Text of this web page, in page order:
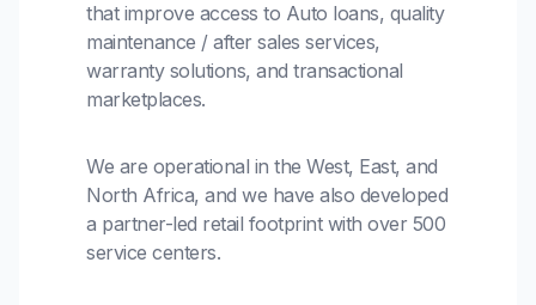
that improve access to Auto loans, quality
maintenance / after sales services,
warranty solutions, and transactional
marketplaces.
We are operational in the West, East, and
North Africa, and we have also developed
a partner-led retail footprint with over 500
service centers.